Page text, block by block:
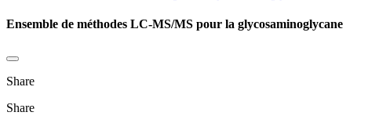
Ensemble de méthodes LC-MS/MS pour la glycosaminoglycane
Share
Share